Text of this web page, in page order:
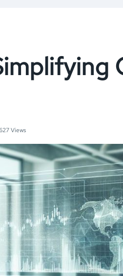
Views